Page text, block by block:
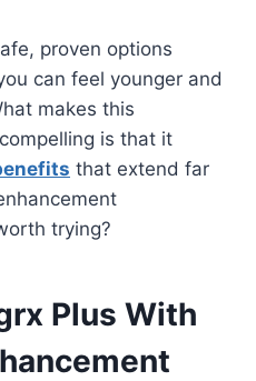
proven options
can feel younger and
makes this
is that it
that extend far
trying?
Plus With